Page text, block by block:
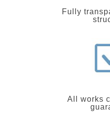
Fully
All works